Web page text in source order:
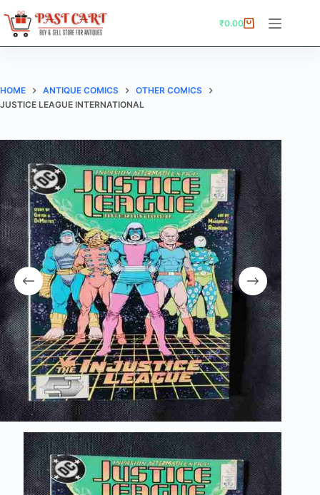
to
content
Shopping
₹0.00
HOME ANTIQUE COMICS
OTHER COMICS
JUSTICE LEAGUE INTERNATIONAL